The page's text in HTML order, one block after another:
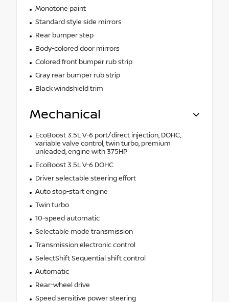
Monotone paint
Standard style side mirrors
Rear bumper step
Body-colored door mirrors
Colored front bumper rub strip
Gray rear bumper rub strip
Black windshield trim
Mechanical
EcoBoost 3.5L V-6 port/direct injection, DOHC,
variable valve control, twin turbo, premium
unleaded, engine with 375HP
EcoBoost 3.5L V-6 DOHC
Driver selectable steering effort
Auto stop-start engine
Twin turbo
10-speed automatic
Selectable mode transmission
Transmission electronic control
SelectShift Sequential shift control
Automatic
Rear-wheel drive
Speed sensitive power steering